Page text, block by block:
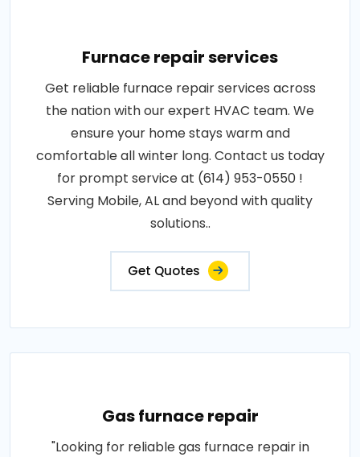
Furnace repair services
Get reliable furnace repair services across
the nation with our expert HVAC team. We
ensure your home stays warm and
comfortable all winter long. Contact us today
for prompt service at (614) 953-0550 !
Serving Mobile, AL and beyond with quality
solutions..
Get Quotes
Gas furnace repair
"Looking for reliable gas furnace repair in